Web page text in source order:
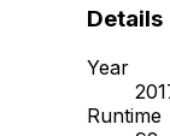
Details
Year
Runtime